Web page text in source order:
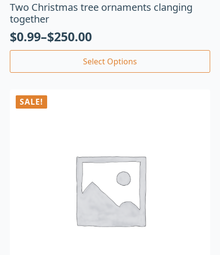
Two Christmas tree ornaments clanging
together
$0.99–$250.00
Select Options
SALE!